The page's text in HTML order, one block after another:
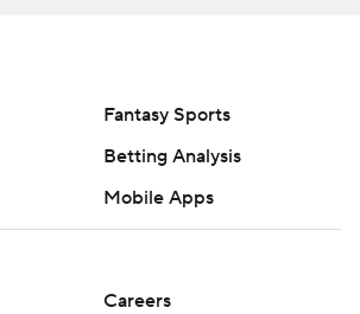
Fantasy Sports
Betting Analysis
Mobile Apps
Careers